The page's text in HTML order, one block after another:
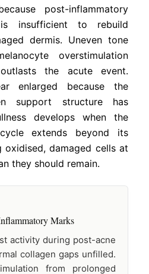
post-inflammatory
insufficient to rebuild
dermis. Uneven tone
overstimulation
the acute event.
enlarged because the
support structure has
develops when the
extends beyond its
oxidised, damaged cells at
they should remain.
Marks
activity during post-acne
collagen gaps unfilled.
from prolonged